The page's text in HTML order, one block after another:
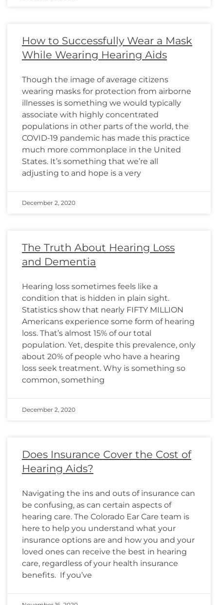
How to Successfully Wear a Mask
While Wearing Hearing Aids
Though the image of average citizens
wearing masks for protection from airborne
illnesses is something we would typically
associate with highly concentrated
populations in other parts of the world, the
COVID-19 pandemic has made this practice
much more commonplace in the United
States. It’s something that we’re all
adjusting to and hope is a very
December 2, 2020
The Truth About Hearing Loss
and Dementia
Hearing loss sometimes feels like a
condition that is hidden in plain sight.
Statistics show that nearly FIFTY MILLION
Americans experience some form of hearing
loss. That’s almost 15% of our total
population. Yet, despite this prevalence, only
about 20% of people who have a hearing
loss seek treatment. Why is something so
common, something
December 2, 2020
Does Insurance Cover the Cost of
Hearing Aids?
Navigating the ins and outs of insurance can
be confusing, as can certain aspects of
hearing care. The Colorado Ear Care team is
here to help you understand what your
insurance options are and how you and your
loved ones can receive the best in hearing
care, regardless of your health insurance
benefits. If you’ve